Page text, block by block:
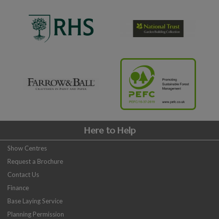
Here to Help
Show Centres
Request a Brochure
Contact Us
Finance
Base Laying Service
Planning Permission